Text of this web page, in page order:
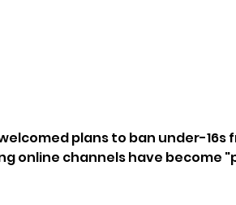
welcomed plans to ban under-
online channels have